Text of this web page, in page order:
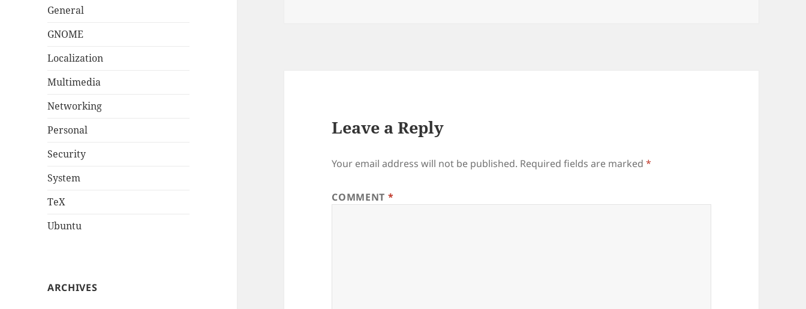
General
GNOME
Localization
Multimedia
Networking
Personal
Security
System
TeX
Ubuntu
ARCHIVES
Leave a Reply
Your email address will not be published. Required fields are marked*
COMMENT *